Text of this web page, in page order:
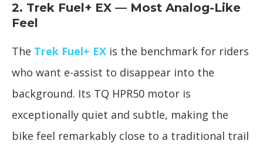
2. Trek Fuel+ EX — Most Analog-Like
Feel
The Trek Fuel+ EX is the benchmark for riders
who want e-assist to disappear into the
background. Its TQ HPR50 motor is
exceptionally quiet and subtle, making the
bike feel remarkably close to a traditional trail